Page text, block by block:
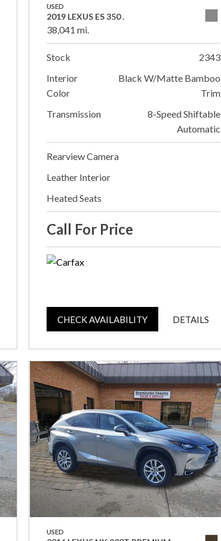
USED
2019 LEXUS ES 350 .
38,041 mi.
Stock
2343
Interior
Color
Black W/Matte Bamboo
Trim
Transmission
8-Speed Shiftable
Automatic
Rearview Camera
Leather Interior
Heated Seats
Call For Price
CHECK AVAILABILITY DETAILS
USED